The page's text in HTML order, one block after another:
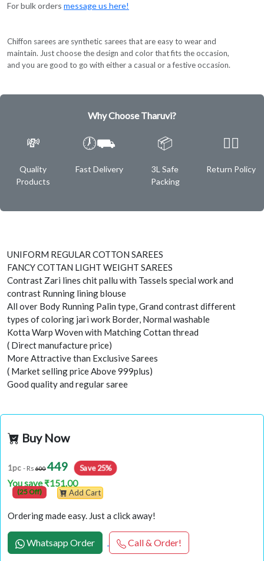
For bulk orders message us here!
Chiffon sarees are synthetic sarees that are easy to wear and
maintain. Just choose the design and color that fits the occasion,
and you are good to go with either a casual or a festive occasion.
Why Choose Tharuvi?
💸
Quality
Products
🕖⛟
Fast Delivery
📦
3L Safe
Packing
✌🏿
Return Policy
UNIFORM REGULAR COTTON SAREES
FANCY COTTAN LIGHT WEIGHT SAREES
Contrast Zari lines chit pallu with Tassels special work and
contrast Running lining blouse
All over Body Running Palin type, Grand contrast different
types of coloring jari work Border, Normal washable
Kotta Warp Woven with Matching Cottan thread
( Direct manufacture price)
More Attractive than Exclusive Sarees
( Market selling price Above 999plus)
Good quality and regular saree
Buy Now
1pc - Rs 600449 Save 25%
You save ₹151.00
(25 Off) Add Cart
Ordering made easy. Just a click away!
Whatsapp Order Call & Order!